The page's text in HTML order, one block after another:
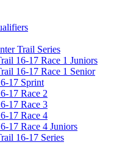
Trail Series
16-17 Race 1 Juniors
16-17 Race 1 Senior
17 Sprint
17 Race 2
17 Race 3
17 Race 4
17 Race 4 Juniors
16-17 Series